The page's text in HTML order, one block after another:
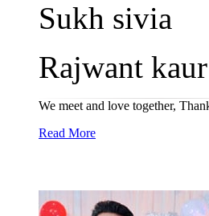
Sukh sivia
Rajwant kaur
We meet and love together,
Read More